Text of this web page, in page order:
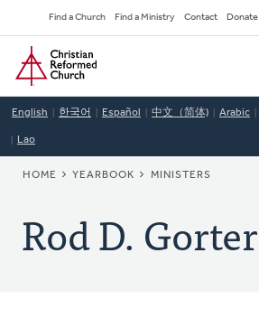
to
main
content
Secondary
Navigation
Find a Church Find a Ministry Contact Donate
Home
English 한국어 Español 中文（简体) Arabic
Lao
BREADCRUMB
HOME YEARBOOK MINISTERS
Rod D. Gorter